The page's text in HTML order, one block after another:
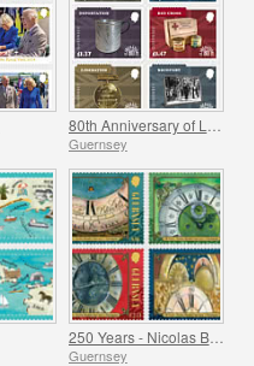
Guernsey
250 Years - Nicolas Blondel Guernsey's Clockmaker
Guernsey